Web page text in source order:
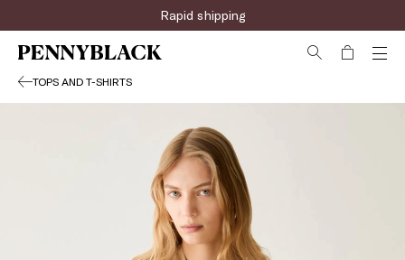
Rapid shipping
TOPS AND T-SHIRTS